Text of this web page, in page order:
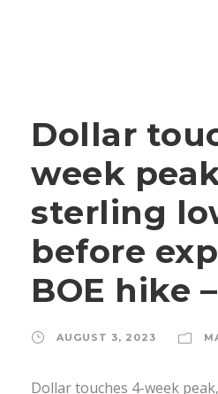
Dollar
week
sterling
before
BOE hike
AUGUST 3, 2023
Dollar touches 4-week